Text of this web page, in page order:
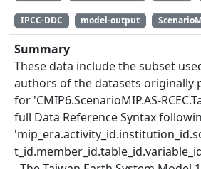
IPCC-DDC model-output
Summary
These data include the subset
authors of the datasets originally
for 'CMIP6.ScenarioMIP.AS-
full Data Reference Syntax